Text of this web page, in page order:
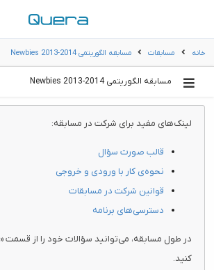
خانه مسابقات مسابقه الگوریتمی Newbies 2013-2014
مسابقه الگوریتمی Newbies 2013-2014
لینک‌های مفید برای شرکت در مسابقه:
قالب صورت سؤال
نحوه‌ی کار با ورودی و خروجی
قوانین شرکت در مسابقات
دسترسی‌های برنامه
در طول مسابقه، می‌توانید سؤالات خود را از قسمت «
کنید.